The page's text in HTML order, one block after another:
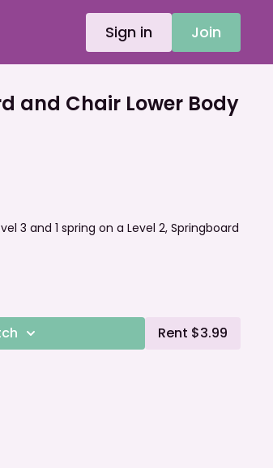
Sign in Join
and Chair Lower Body
3 and 1 spring on a Level 2, Springboard
Rent $3.99